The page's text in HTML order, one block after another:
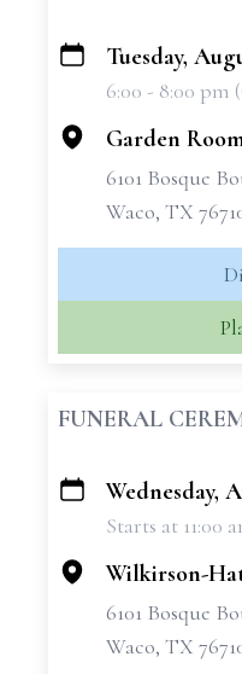
+
Tuesday,
6:00 - 8:00 pm
Garden
6101 Bosque
Waco, TX
FUNERAL
+
Wednesday,
Starts at 11:00
Wilkirson-
6101 Bosque
Waco, TX